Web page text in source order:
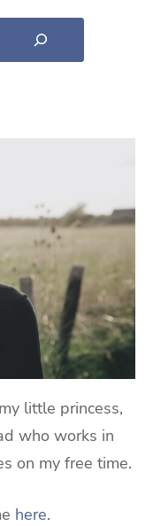
little princess,
who works in
on my free time.
here.